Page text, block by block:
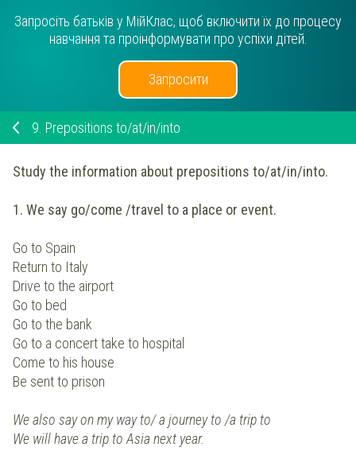
Запросіть батьків у МійКлас, щоб включити їх до процесу
навчання та проінформувати про успіхи дітей.
Запросити
9. Prepositions to/at/in/into
Study the information about prepositions to/at/in/into.
1. We say go/come /travel to a place or event.
Go to Spain
Return to Italy
Drive to the airport
Go to bed
Go to the bank
Go to a concert take to hospital
Come to his house
Be sent to prison
We also say on my way to/ a journey to /a trip to
We will have a trip to Asia next year.